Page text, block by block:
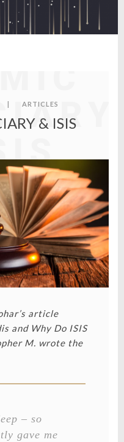
ARTICLES
& ISIS
article
and Why Do ISIS
M. wrote the
– so
gave me